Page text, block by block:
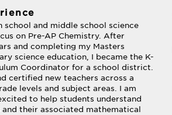
school and middle school science
on Pre-AP Chemistry. After
and completing my Masters
science education, I became the K-
Coordinator for a school district.
certified new teachers across a
levels and subject areas. I am
to help students understand
their associated mathematical